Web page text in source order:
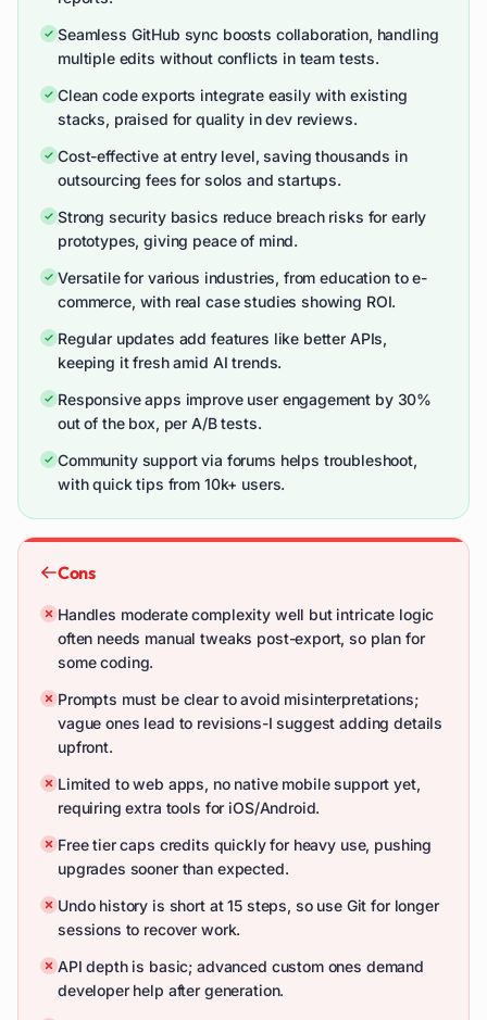
Seamless GitHub sync boosts collaboration, handling
multiple edits without conflicts in team tests.
Clean code exports integrate easily with existing
stacks, praised for quality in dev reviews.
Cost-effective at entry level, saving thousands in
outsourcing fees for solos and startups.
Strong security basics reduce breach risks for early
prototypes, giving peace of mind.
Versatile for various industries, from education to e-
commerce, with real case studies showing ROI.
Regular updates add features like better APIs,
keeping it fresh amid AI trends.
Responsive apps improve user engagement by 30%
out of the box, per A/B tests.
Community support via forums helps troubleshoot,
with quick tips from 10k+ users.
Cons
Handles moderate complexity well but intricate logic
often needs manual tweaks post-export, so plan for
some coding.
Prompts must be clear to avoid misinterpretations;
vague ones lead to revisions-I suggest adding details
upfront.
Limited to web apps, no native mobile support yet,
requiring extra tools for iOS/Android.
Free tier caps credits quickly for heavy use, pushing
upgrades sooner than expected.
Undo history is short at 15 steps, so use Git for longer
sessions to recover work.
API depth is basic; advanced custom ones demand
developer help after generation.